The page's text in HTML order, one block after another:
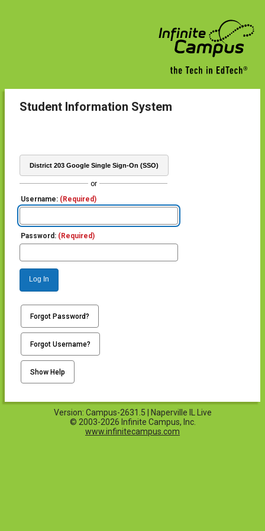
Student Information System
District 203 Google Single Sign-On (SSO)
or
Username: (Required)
Password: (Required)
Log In
Forgot Password?
Forgot Username?
Show Help
Version: Campus-2631.5 | Naperville IL Live
© 2003-2026 Infinite Campus, Inc.
www.infinitecampus.com